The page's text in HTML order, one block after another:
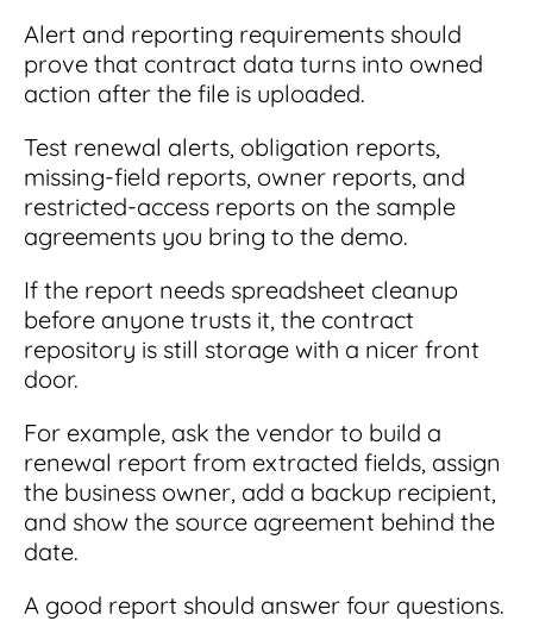
Alert and reporting requirements should
prove that contract data turns into owned
action after the file is uploaded.
Test renewal alerts, obligation reports,
missing-field reports, owner reports, and
restricted-access reports on the sample
agreements you bring to the demo.
If the report needs spreadsheet cleanup
before anyone trusts it, the contract
repository is still storage with a nicer front
door.
For example, ask the vendor to build a
renewal report from extracted fields, assign
the business owner, add a backup recipient,
and show the source agreement behind the
date.
A good report should answer four questions.